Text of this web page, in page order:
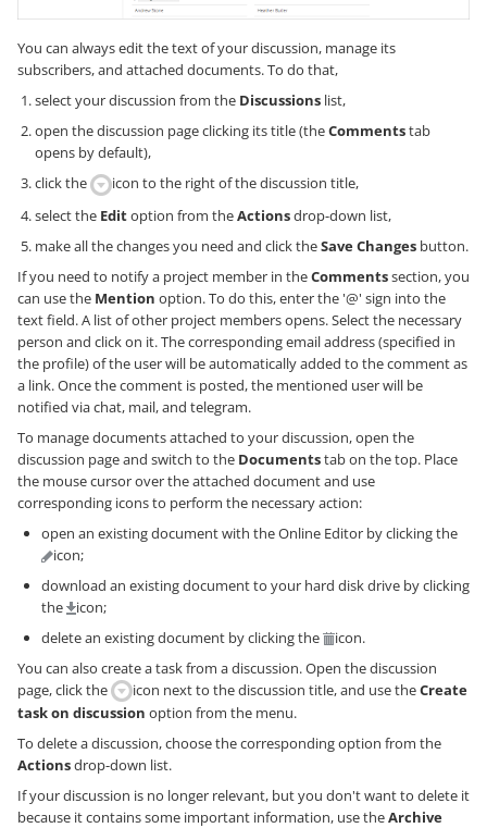
You can always edit the text of your discussion, manage its
subscribers, and attached documents. To do that,
select your discussion from the Discussions list,
open the discussion page clicking its title (theCommentstab
opens by default),
click the
icon to the right of the discussion title,
select the Editoption from theActionsdrop-down list,
make all the changes you need and click theSave Changes button.
If you need to notify a project member in theCommentssection, you
can use the Mention option. To do this, enter the '@' sign into the
text field. A list of other project members opens. Select the necessary
person and click on it. The corresponding email address (specified in
the profile) of the user will be automatically added to the comment as
a link. Once the comment is posted, the mentioned user will be
notified via chat, mail, and telegram.
To manage documents attached to your discussion, open the
discussion page and switch to the Documentstab on the top. Place
the mouse cursor over the attached document and use
corresponding icons to perform the necessary action:
open an existing document with the Online Editor by clicking the
icon;
download an existing document to your hard disk drive by clicking
the
icon;
delete an existing document by clicking the
icon.
You can also create a task from a discussion. Open the discussion
page, click the
icon next to the discussion title, and use theCreate
task on discussion option from the menu.
To delete a discussion, choose the corresponding option from the
Actionsdrop-down list.
If your discussion is no longer relevant, but you don't want to delete it
because it contains some important information, use theArchive